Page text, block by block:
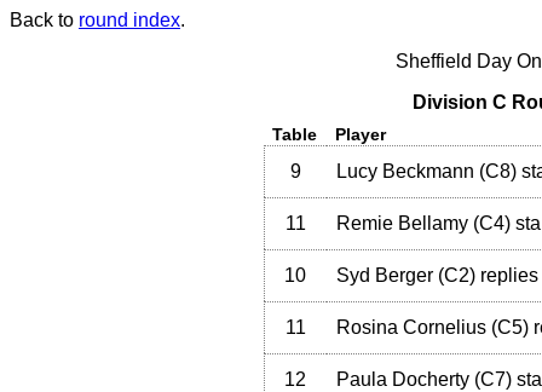
Back to round index.
Sheffield Day
Division C
Table Player
9 Lucy Beckmann (C8)
11 Remie Bellamy (C4)
10 Syd Berger (C2)replies
11 Rosina Cornelius (C5)
12 Paula Docherty (C7)